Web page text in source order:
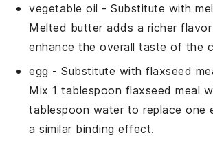
vegetable oil - Substitute with
Melted butter adds a richer
enhance the overall taste of the
egg - Substitute withflaxseed
Mix 1 tablespoon flaxseed meal
tablespoon water to replace one
a similar binding effect.